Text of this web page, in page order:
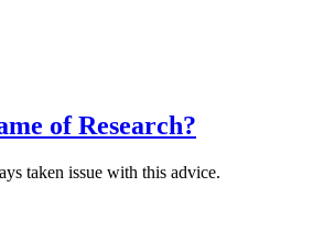
of Research?
taken issue with this advice.